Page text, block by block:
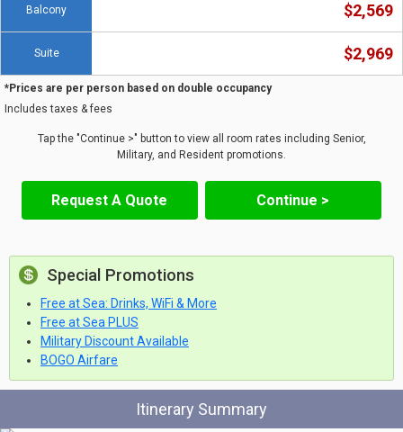
Balcony $2,569
Suite $2,969
*Prices are per person based on double occupancy
Includes taxes & fees
Tap the "Continue >" button to view all room rates including Senior,
Military, and Resident promotions.
Request A Quote Continue >
Special Promotions
Free at Sea: Drinks, WiFi & More
Free at Sea PLUS
Military Discount Available
BOGO Airfare
Itinerary Summary